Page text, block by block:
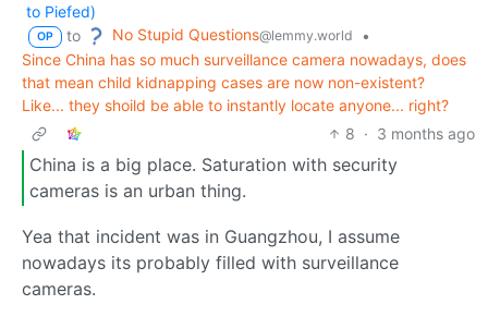
to Piefed)
OP to No Stupid Questions@lemmy.world
•
Since China has so much surveillance camera nowadays, does
that mean child kidnapping cases are now non-existent?
Like... they shoild be able to instantly locate anyone... right?
8 · 3 months ago
China is a big place. Saturation with security
cameras is an urban thing.
Yea that incident was in Guangzhou, I assume
nowadays its probably filled with surveillance
cameras.